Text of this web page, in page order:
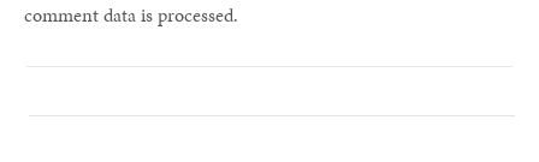
comment data is processed.